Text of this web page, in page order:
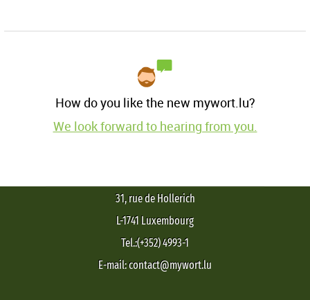
How do you like the new mywort.lu?
We look forward to hearing from you.
31, rue de Hollerich
L-1741 Luxembourg
Tel.:(+352) 4993-1
E-mail: contact@mywort.lu